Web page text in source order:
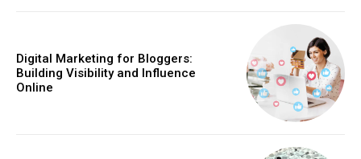
Digital Marketing for Bloggers:
Building Visibility and Influence
Online